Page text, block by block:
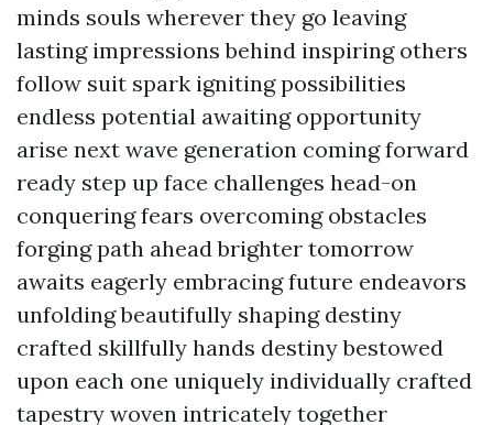
minds souls wherever they go leaving
lasting impressions behind inspiring others
follow suit spark igniting possibilities
endless potential awaiting opportunity
arise next wave generation coming forward
ready step up face challenges head-on
conquering fears overcoming obstacles
forging path ahead brighter tomorrow
awaits eagerly embracing future endeavors
unfolding beautifully shaping destiny
crafted skillfully hands destiny bestowed
upon each one uniquely individually crafted
tapestry woven intricately together